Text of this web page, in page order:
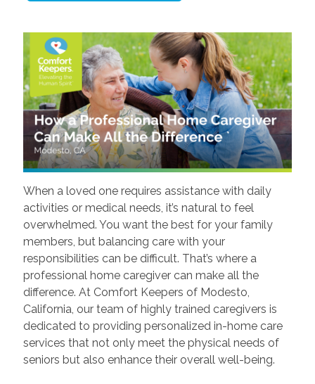
When a loved one requires assistance with daily
activities or medical needs, it’s natural to feel
overwhelmed. You want the best for your family
members, but balancing care with your
responsibilities can be difficult. That’s where a
professional home caregiver can make all the
difference. At Comfort Keepers of Modesto,
California, our team of highly trained caregivers is
dedicated to providing personalized in-home care
services that not only meet the physical needs of
seniors but also enhance their overall well-being.